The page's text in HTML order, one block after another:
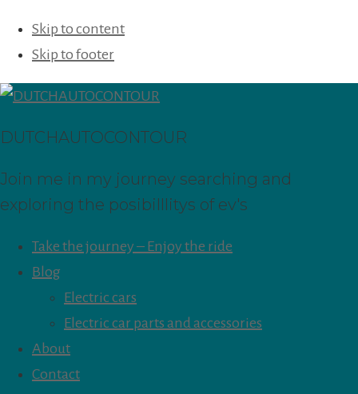
Skip to content
Skip to footer
DUTCHAUTOCONTOUR
Join me in my journey searching and
exploring the posibilllitys of ev's
Take the journey – Enjoy the ride
Blog
Electric cars
Electric car parts and accessories
About
Contact